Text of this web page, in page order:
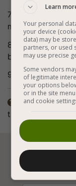
7. You can
mix and taste
8. Remove the
bowls.
9. Bon appetite (:

The spices in
taste. The
Learn
Your personal
your device
data) may be
partners, or used
may use precise
Some vendors
of legitimate
your options
or in the site
and cookie